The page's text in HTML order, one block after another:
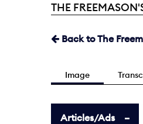
Current:
THE
Back to The
Image
Articles/Ads